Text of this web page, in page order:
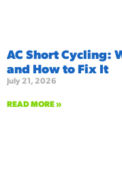
AC Short Cycling:
and How to Fix It
July 21, 2026
READ MORE »